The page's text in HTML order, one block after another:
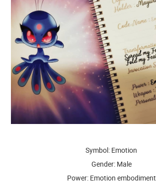
Symbol: Emotion
Gender: Male
Power: Emotion embodiment